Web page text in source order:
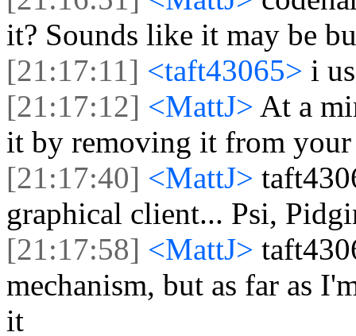
it? Sounds like it may be
[21:17:11] <taft43065> i
[21:17:12] <MattJ> At a
it by removing it from your
[21:17:40] <MattJ>
graphical client... Psi,
[21:17:58] <MattJ>
mechanism, but as far as
it